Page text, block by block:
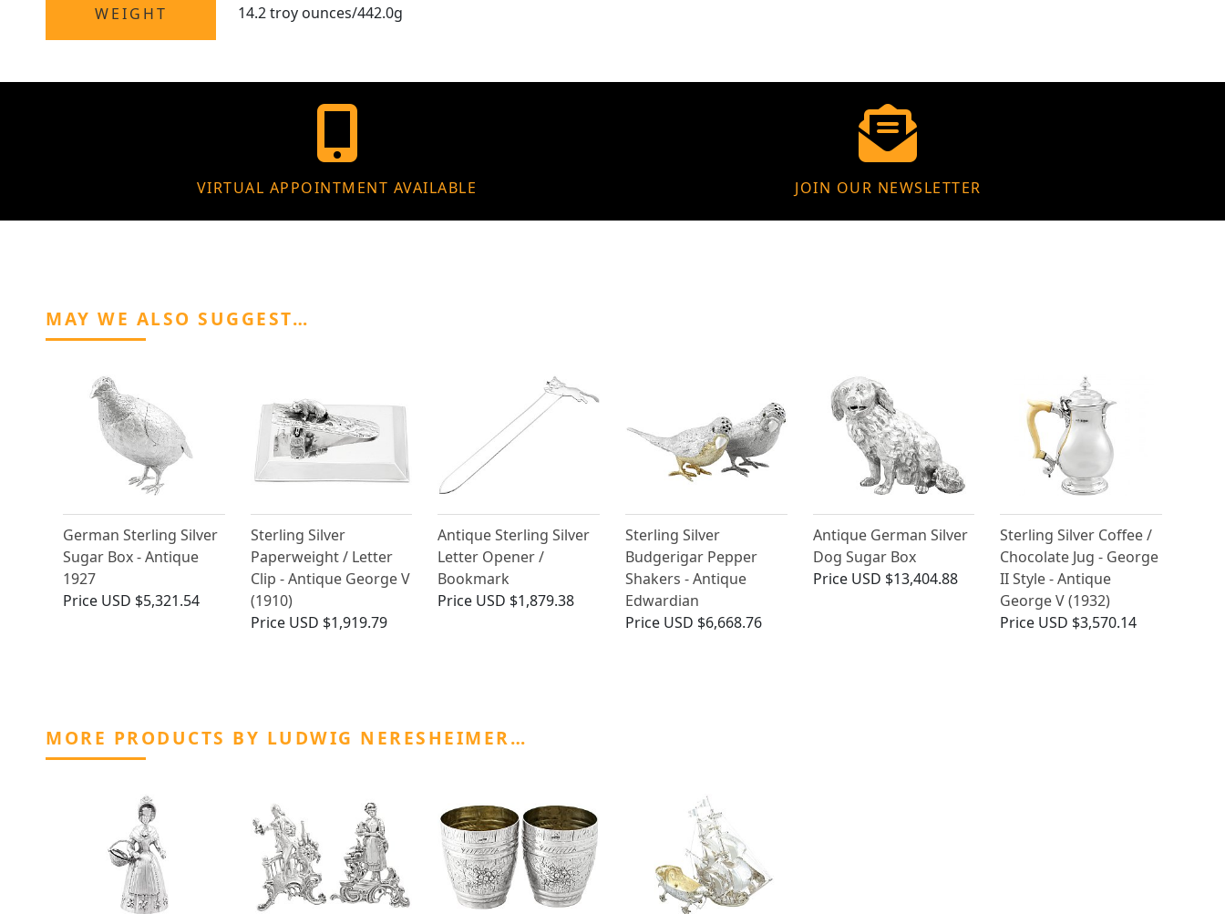
WEIGHT 14.2 troy ounces/442.0g
VIRTUAL APPOINTMENT AVAILABLE JOIN OUR NEWSLETTER
MAY WE ALSO SUGGEST…
German Sterling Silver
Sugar Box - Antique
1927
Price USD $5,321.54
Sterling Silver
Paperweight / Letter
Clip - Antique George V
(1910)
Price USD $1,919.79
Antique Sterling Silver
Letter Opener /
Bookmark
Price USD $1,879.38
Sterling Silver
Budgerigar Pepper
Shakers - Antique
Edwardian
Price USD $6,668.76
Antique German Silver
Dog Sugar Box
Price USD $13,404.88
Sterling Silver Coffee /
Chocolate Jug - George
II Style - Antique
George V (1932)
Price USD $3,570.14
MORE PRODUCTS BY LUDWIG NERESHEIMER…